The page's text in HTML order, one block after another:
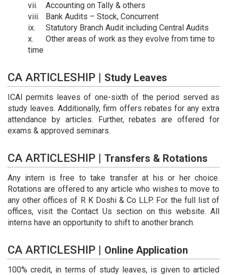
Accounting on Tally & others
Bank Audits – Stock, Concurrent
Statutory Branch Audit including Central Audits
Other areas of work as they evolve from time to
time
CA ARTICLESHIP | Study Leaves
ICAI permits leaves of one-sixth of the period served as
study leaves. Additionally, firm offers rebates for any extra
attendance by articles. Further, rebates are offered for
exams & approved seminars.
CA ARTICLESHIP | Transfers & Rotations
Any intern is free to take transfer at his or her choice.
Rotations are offered to any article who wishes to move to
any other offices of R K Doshi & Co LLP. For the full list of
offices, visit the Contact Us section on this website. All
interns have an opportunity to shift to another branch.
CA ARTICLESHIP | Online Application
100% credit, in terms of study leaves, is given to articled